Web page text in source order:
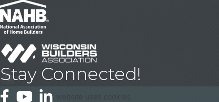
Stay Connected!
FacebookYouTubeLinkedIn
This website uses cookies